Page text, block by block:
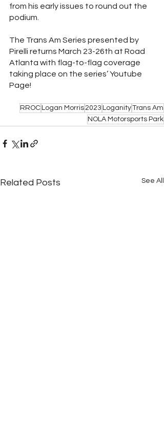
from his early issues to round out the
podium.
The Trans Am Series presented by
Pirelli returns March 23-26th at Road
Atlanta with flag-to-flag coverage
taking place on the series’ Youtube
Page!
RROC Logan Morris 2023 LoganityTrans Am
NOLA Motorsports Park
Related Posts See All